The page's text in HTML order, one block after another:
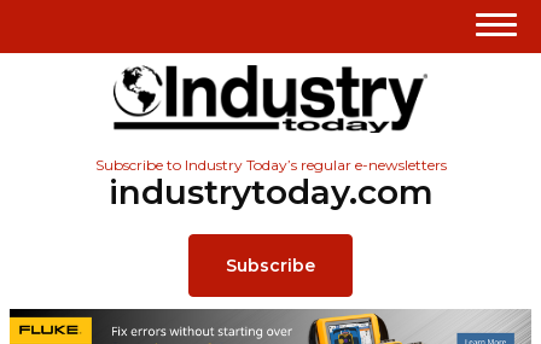
Subscribe to Industry Today’s regular e-newsletters
industrytoday.com
Subscribe